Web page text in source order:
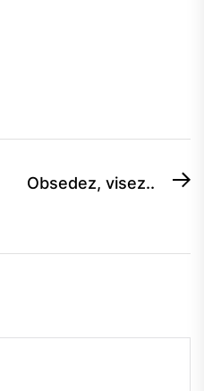
Obsedez, visez..